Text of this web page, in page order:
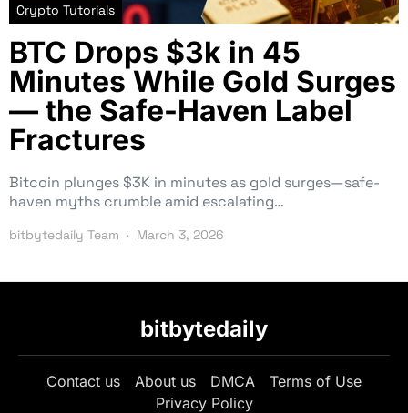
Crypto Tutorials
BTC Drops $3k in 45
Minutes While Gold Surges
— the Safe-Haven Label
Fractures
Bitcoin plunges $3K in minutes as gold surges—safe-
haven myths crumble amid escalating…
bitbytedaily Team March 3, 2026
bitbytedaily
Contact us About us DMCA
Terms of Use
Privacy Policy